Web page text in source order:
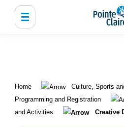
Home
Culture, Sports
Programming and Registration
and Activities
Creative